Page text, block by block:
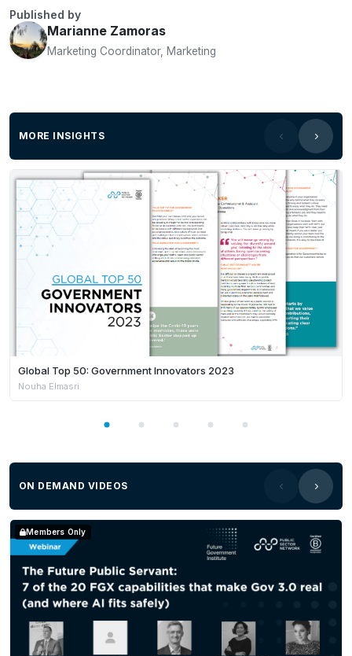
Published by
Marianne Zamoras
Marketing Coordinator, Marketing
MORE INSIGHTS
Global Top 50: Government Innovators 2023
Nouha Elmasri
ON DEMAND VIDEOS
Members Only